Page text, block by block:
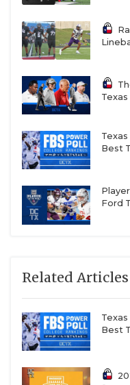
Best
Ford
Related Articles
Best